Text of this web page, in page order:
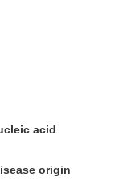
acid
origin